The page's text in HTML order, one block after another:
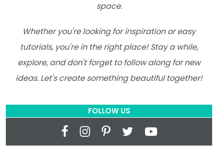
space.
Whether you're looking for inspiration or easy
tutorials, you're in the right place! Stay a while,
explore, and don't forget to follow along for new
ideas. Let's create something beautiful together!
FOLLOW US